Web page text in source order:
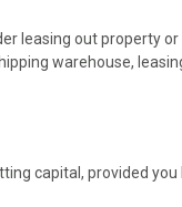
leasing out property
warehouse,
capital, provided you